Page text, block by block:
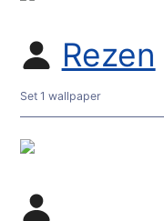
Rezen
Set 1 wallpaper